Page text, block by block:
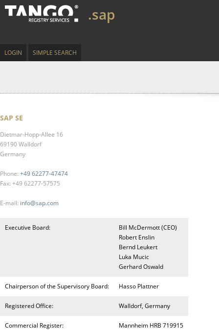
.sap
LOGIN SIMPLE SEARCH
SAP SE
Dietmar-Hopp-Allee 16
69190 Walldorf
Germany
Phone: +49 62277-47474
Fax: +49 62277-57575
E-mail: info@sap.com
Executive Board:
Bill McDermott (CEO)
Robert Enslin
Bernd Leukert
Luka Mucic
Gerhard Oswald
Chairperson of the Supervisory Board: Hasso Plattner
Registered Office: Walldorf, Germany
Commercial Register: Mannheim HRB 719915